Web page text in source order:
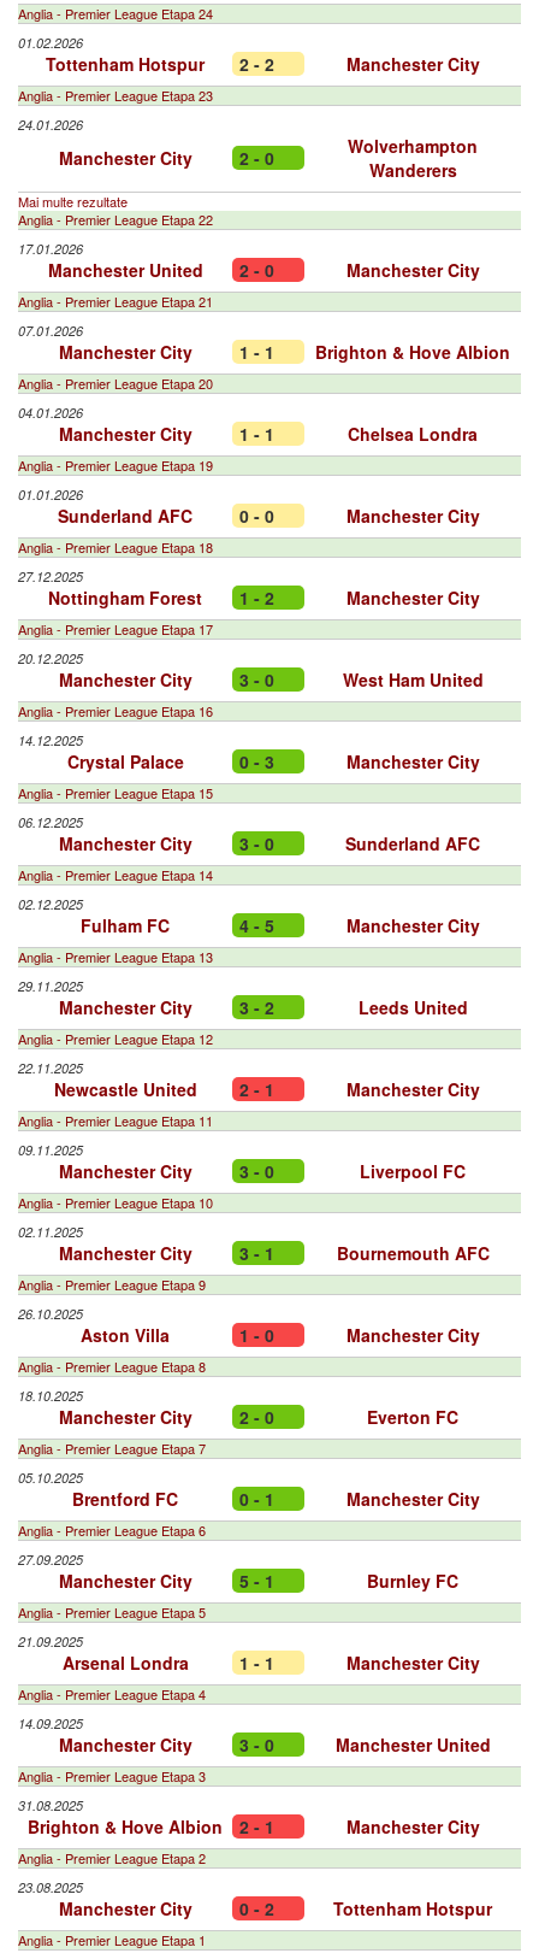
Anglia - Premier League Etapa 24
01.02.2026
Tottenham Hotspur 2 - 2 Manchester City
Anglia - Premier League Etapa 23
24.01.2026
Manchester City 2 - 0
Wolverhampton
Wanderers
Mai multe rezultate
Anglia - Premier League Etapa 22
17.01.2026
Manchester United 2 - 0 Manchester City
Anglia - Premier League Etapa 21
07.01.2026
Manchester City 1 - 1 Brighton & Hove Albion
Anglia - Premier League Etapa 20
04.01.2026
Manchester City 1 - 1 Chelsea Londra
Anglia - Premier League Etapa 19
01.01.2026
Sunderland AFC 0 - 0 Manchester City
Anglia - Premier League Etapa 18
27.12.2025
Nottingham Forest 1 - 2 Manchester City
Anglia - Premier League Etapa 17
20.12.2025
Manchester City 3 - 0 West Ham United
Anglia - Premier League Etapa 16
14.12.2025
Crystal Palace 0 - 3 Manchester City
Anglia - Premier League Etapa 15
06.12.2025
Manchester City 3 - 0 Sunderland AFC
Anglia - Premier League Etapa 14
02.12.2025
Fulham FC 4 - 5 Manchester City
Anglia - Premier League Etapa 13
29.11.2025
Manchester City 3 - 2 Leeds United
Anglia - Premier League Etapa 12
22.11.2025
Newcastle United 2 - 1 Manchester City
Anglia - Premier League Etapa 11
09.11.2025
Manchester City 3 - 0 Liverpool FC
Anglia - Premier League Etapa 10
02.11.2025
Manchester City 3 - 1 Bournemouth AFC
Anglia - Premier League Etapa 9
26.10.2025
Aston Villa 1 - 0 Manchester City
Anglia - Premier League Etapa 8
18.10.2025
Manchester City 2 - 0 Everton FC
Anglia - Premier League Etapa 7
05.10.2025
Brentford FC 0 - 1 Manchester City
Anglia - Premier League Etapa 6
27.09.2025
Manchester City 5 - 1 Burnley FC
Anglia - Premier League Etapa 5
21.09.2025
Arsenal Londra 1 - 1 Manchester City
Anglia - Premier League Etapa 4
14.09.2025
Manchester City 3 - 0 Manchester United
Anglia - Premier League Etapa 3
31.08.2025
Brighton & Hove Albion 2 - 1 Manchester City
Anglia - Premier League Etapa 2
23.08.2025
Manchester City 0 - 2 Tottenham Hotspur
Anglia - Premier League Etapa 1